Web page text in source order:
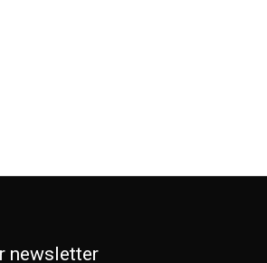
newsletter